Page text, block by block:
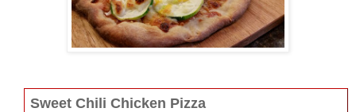
Sweet Chili Chicken Pizza